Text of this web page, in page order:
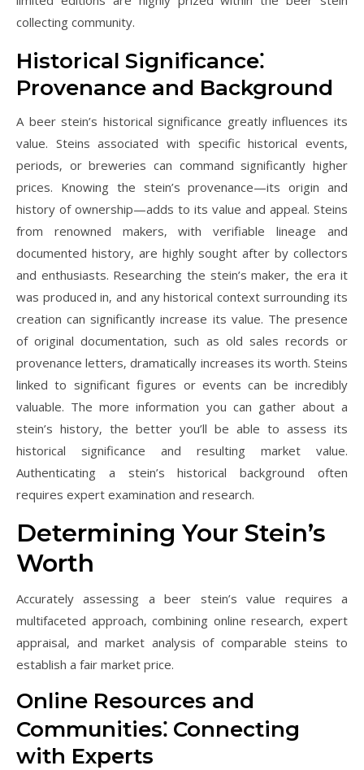
collecting community.
Historical Significance⁚
Provenance and Background
A beer stein’s historical significance greatly influences its
value. Steins associated with specific historical events‚
periods‚ or breweries can command significantly higher
prices. Knowing the stein’s provenance—its origin and
history of ownership—adds to its value and appeal. Steins
from renowned makers‚ with verifiable lineage and
documented history‚ are highly sought after by collectors
and enthusiasts. Researching the stein’s maker‚ the era it
was produced in‚ and any historical context surrounding its
creation can significantly increase its value. The presence
of original documentation‚ such as old sales records or
provenance letters‚ dramatically increases its worth. Steins
linked to significant figures or events can be incredibly
valuable. The more information you can gather about a
stein’s history‚ the better you’ll be able to assess its
historical significance and resulting market value.
Authenticating a stein’s historical background often
requires expert examination and research.
Determining Your Stein’s
Worth
Accurately assessing a beer stein’s value requires a
multifaceted approach‚ combining online research‚ expert
appraisal‚ and market analysis of comparable steins to
establish a fair market price.
Online Resources and
Communities⁚ Connecting
with Experts